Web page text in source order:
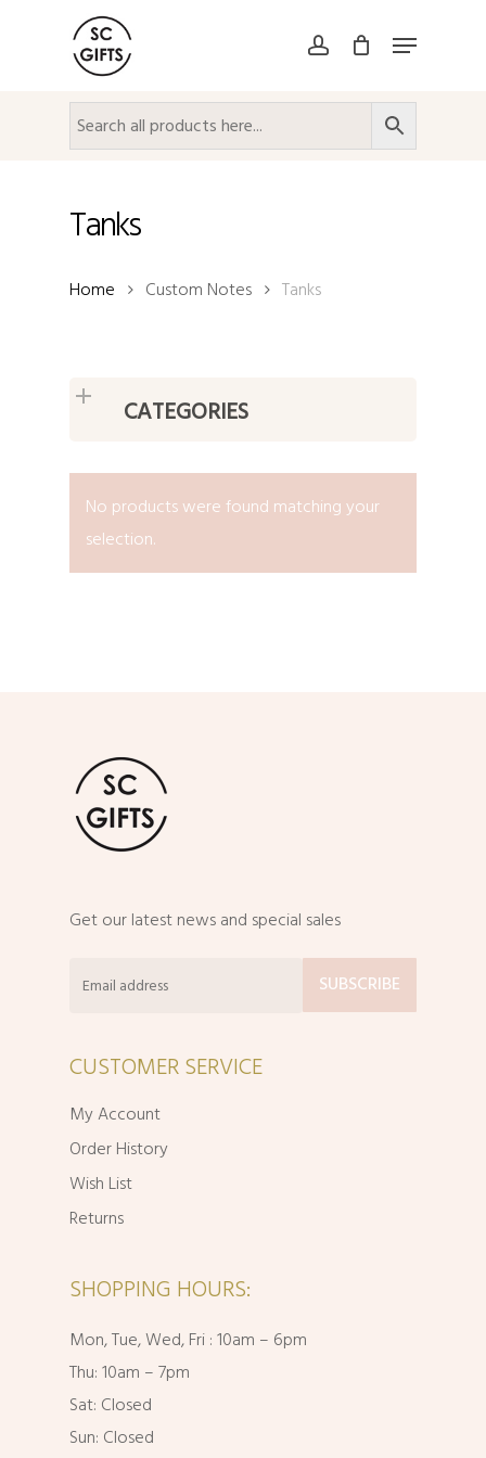
account Menu
Tanks
Home Custom Notes Tanks
CATEGORIES
No products were found matching your
selection.
Get our latest news and special sales
CUSTOMER SERVICE
My Account
Order History
Wish List
Returns
SHOPPING HOURS:
Mon, Tue, Wed, Fri : 10am – 6pm
Thu: 10am – 7pm
Sat: Closed
Sun: Closed